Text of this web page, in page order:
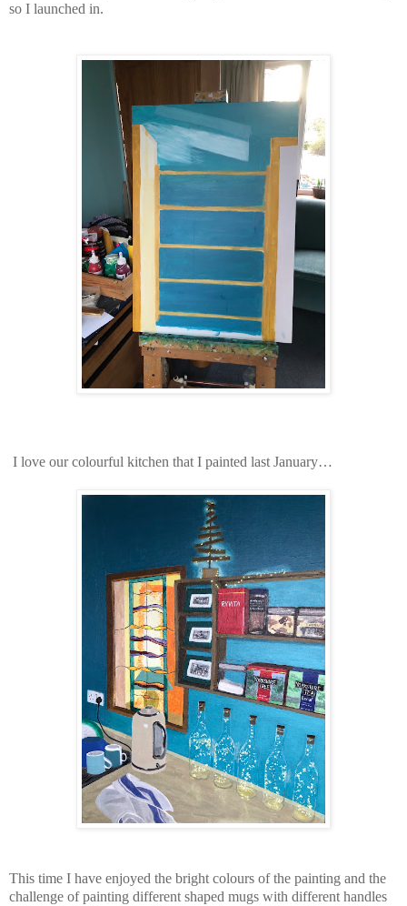
so I launched in.
I love our colourful kitchen that I painted last January…
This time I have enjoyed the bright colours of the painting and the
challenge of painting different shaped mugs with different handles